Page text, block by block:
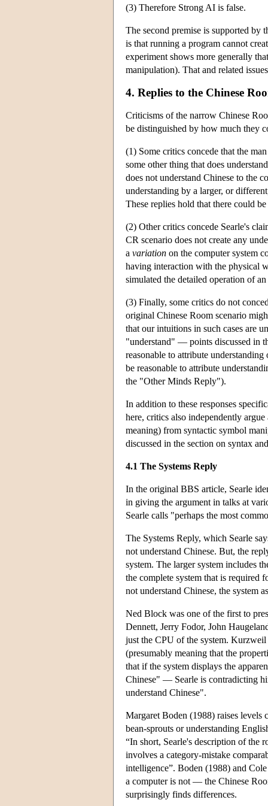
(3) Therefore Strong AI is false.
The second premise is supported by
is that running a program cannot
experiment shows more generally
manipulation). That and related
4. Replies to the Chinese
Criticisms of the narrow Chinese
be distinguished by how much they
(1) Some critics concede that the
some other thing that does
does not understand Chinese to the
understanding by a larger, or
These replies hold that there could
(2) Other critics concede Searle's
CR scenario does not create any
a variation on the computer system
having interaction with the physical
simulated the detailed operation of
(3) Finally, some critics do not
original Chinese Room scenario
that our intuitions in such cases are
"understand" — points discussed in
reasonable to attribute
be reasonable to attribute
the "Other Minds Reply").
In addition to these responses
here, critics also independently
meaning) from syntactic symbol
discussed in the section on syntax
4.1 The Systems Reply
In the original BBS article, Searle
in giving the argument in talks at
Searle calls "perhaps the most
The Systems Reply, which Searle
not understand Chinese. But, the
system. The larger system includes
the complete system that is required
not understand Chinese, the system
Ned Block was one of the first to
Dennett, Jerry Fodor, John
just the CPU of the system.
(presumably meaning that the
that if the system displays the
Chinese" — Searle is contradicting
understand Chinese".
Margaret Boden (1988) raises levels
bean-sprouts or understanding
“In short, Searle's description of the
involves a category-mistake
intelligence”. Boden (1988) and
a computer is not — the Chinese
surprisingly finds differences.